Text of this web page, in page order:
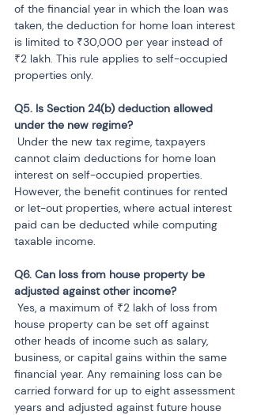
of the financial year in which the loan was
taken, the deduction for home loan interest
is limited to ₹30,000 per year instead of
₹2 lakh. This rule applies to self-occupied
properties only.
Q5. Is Section 24(b) deduction allowed
cannot claim deductions for home loan
interest on self-occupied properties.
However, the benefit continues for rented
or let-out properties, where actual interest
paid can be deducted while computing
taxable income.
Q6. Can loss from house property be
house property can be set off against
other heads of income such as salary,
business, or capital gains within the same
financial year. Any remaining loss can be
carried forward for up to eight assessment
years and adjusted against future house